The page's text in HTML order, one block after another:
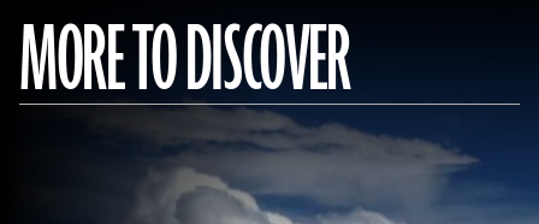
MORE TO DISCOVER